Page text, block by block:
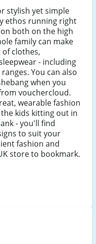
stylish yet simple
ethos running right
both on the high
family can make
clothes,
- including
You can also
when you
vouchercloud.
wearable fashion
kids kitting out in
- you'll find
to suit your
fashion and
store to bookmark.